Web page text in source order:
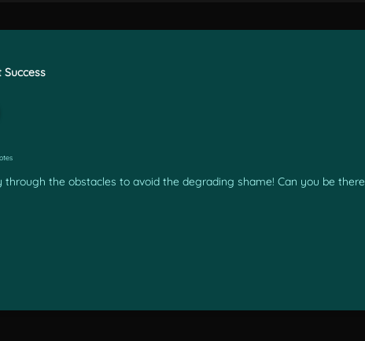
Success
the obstacles to avoid the degrading shame! Can you be there